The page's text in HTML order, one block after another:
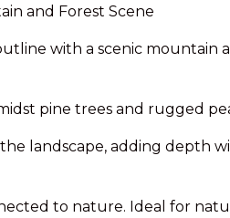
with a scenic mountain
pine trees and rugged
landscape, adding depth
to nature. Ideal for